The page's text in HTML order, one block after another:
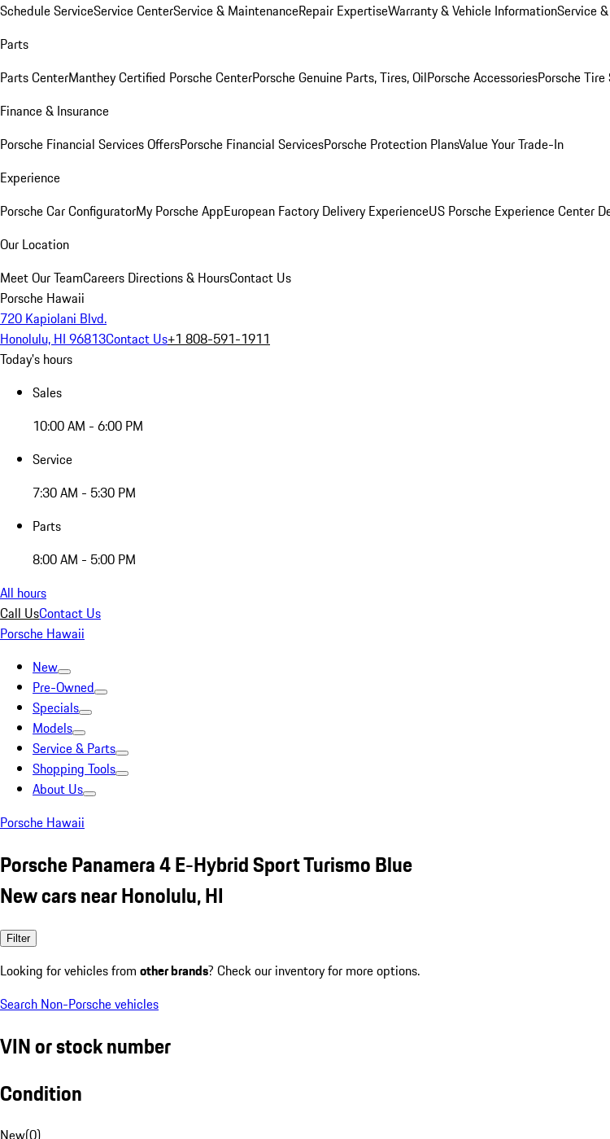
Schedule ServiceService CenterService & MaintenanceRepair ExpertiseWarranty & Vehicle InformationService
Parts
Parts CenterManthey Certified Porsche CenterPorsche Genuine Parts, Tires, OilPorsche AccessoriesPorsche Tire
Finance & Insurance
Porsche Financial Services OffersPorsche Financial ServicesPorsche Protection PlansValue Your Trade-In
Experience
Porsche Car ConfiguratorMy Porsche AppEuropean Factory Delivery ExperienceUS Porsche Experience Center
Our Location
Meet Our TeamCareers Directions & HoursContact Us
Porsche Hawaii
720 Kapiolani Blvd.
Honolulu, HI 96813Contact Us+1 808-591-1911
Today's hours
Sales
10:00 AM - 6:00 PM
Service
7:30 AM - 5:30 PM
Parts
8:00 AM - 5:00 PM
All hours
Call UsContact Us
Porsche Hawaii
New
Pre-Owned
Specials
Models
Service & Parts
Shopping Tools
About Us
Porsche Hawaii
Porsche Panamera 4 E-Hybrid Sport Turismo Blue
New cars near Honolulu, HI
Filter
Looking for vehicles from other brands? Check our inventory for more options.
Search Non-Porsche vehicles
VIN or stock number
Condition
New(0)